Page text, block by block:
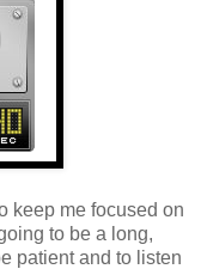
keep me focused on
to be a long,
patient and to listen